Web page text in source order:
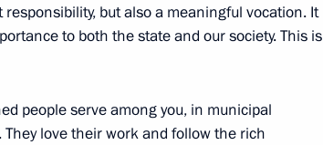
but also a meaningful vocation. It
to both the state and our society. This is
people serve among you, in municipal
love their work and follow the rich